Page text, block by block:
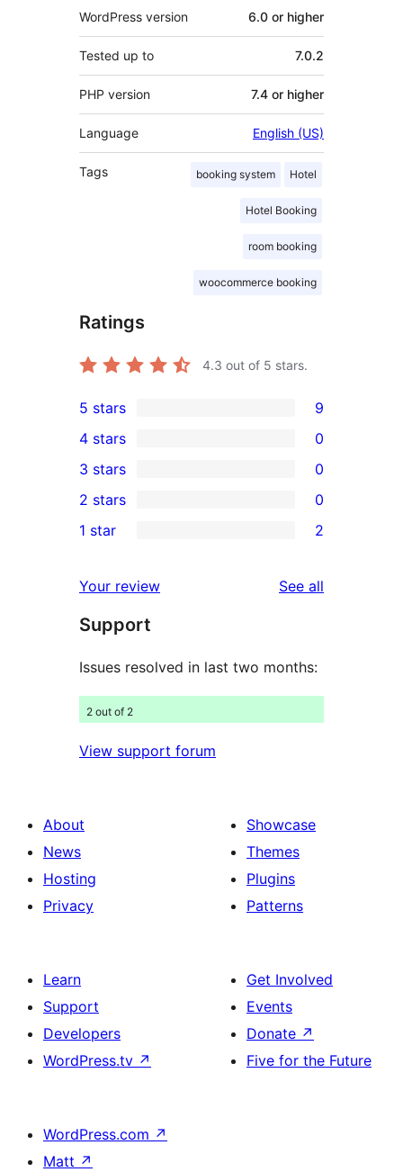
WordPress version 6.0 or higher
Tested up to 7.0.2
PHP version 7.4 or higher
Language English (US)
Tags booking system Hotel
Hotel Booking
room booking
woocommerce booking
Ratings
4.3 out of 5 stars.
9
5-
star
reviews
5 stars 9
4-
star
reviews
4 stars 0
0
3-
star
3 stars 0
2-
reviews
2 stars 0
star
reviews
1 star 2
Your review See all
Support
Issues resolved in last two months:
2 out of 2
View support forum
About
News
Hosting
Privacy
Showcase
Themes
Plugins
Patterns
Learn
Support
Developers
WordPress.tv ↗
Get Involved
Events
Donate ↗
Five for the Future
WordPress.com ↗
Matt ↗